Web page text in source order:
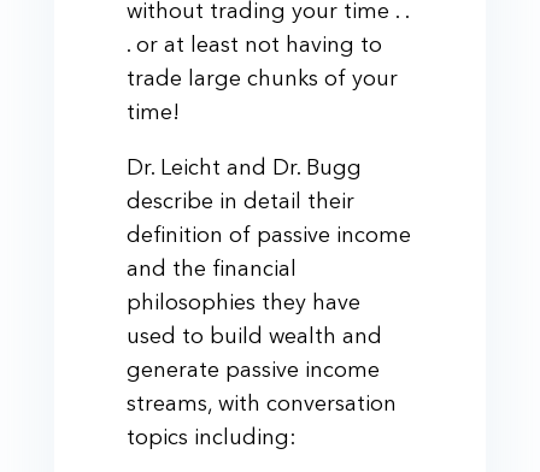
without trading your time . .
. or at least not having to
trade large chunks of your
time!
Dr. Leicht and Dr. Bugg
describe in detail their
definition of passive income
and the financial
philosophies they have
used to build wealth and
generate passive income
streams, with conversation
topics including: